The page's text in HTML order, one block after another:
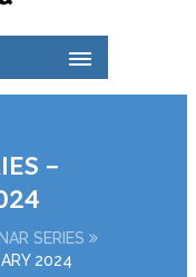
–
SERIES
2024